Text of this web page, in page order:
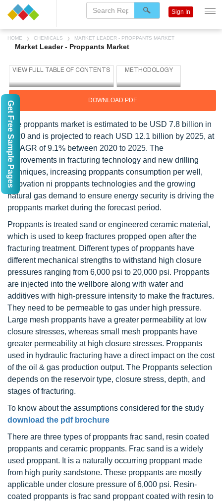
HOME CHEMICALS MARKET LEADER - PROPPANTS MARKET
Market Leader - Proppants Market
DOWNLOAD PDF
The proppants market is estimated to be USD 7.8 billion in
2020 and is projected to reach USD 12.1 billion by 2025, at
a CAGR of 9.1% between 2020 to 2025. The
improvements in fracturing technology and new drilling
techniques, increasing proppants consumption per well,
innovation ni proppants technologies and the growing
natural gas demand to ensure energy security is driving the
proppants market during the forecast period.
Proppants is treated sand or engineered ceramic material,
which is used to keep fractures propped open after the
fracturing treatment. Different types of proppants have
different mechanical strengths to withstand high closure
pressures ranging from 6,000 psi to 20,000 psi. Proppants
are injected into the wellbore along with water and
additives with high-pressure intensity to make the fractures.
They need to be permeable to gas under high pressure.
Large mesh proppants have a greater permeability at low
closure stresses, whereas small mesh proppants have
greater permeability at high closure stresses. Proppants
used in hydraulic fracturing have a direct impact on the cost
of the oil & gas production output. The Proppants selection
depends on the reservoir type, closure stress, depth, and
stages of fracturing.
To know about the assumptions considered for the study
download the pdf brochure
There are three types of proppants frac sand, resin coated
proppants and ceramic proppants. Frac sand is a widely
used proppant. It is a naturally occurring proppant made
from high purity sandstone. These proppants are mostly
applicable under closure pressure of 6,000 psi. Resin-
coated proppants is frac sand proppant coated with resin to
Sign In
Get Free Sample Pages